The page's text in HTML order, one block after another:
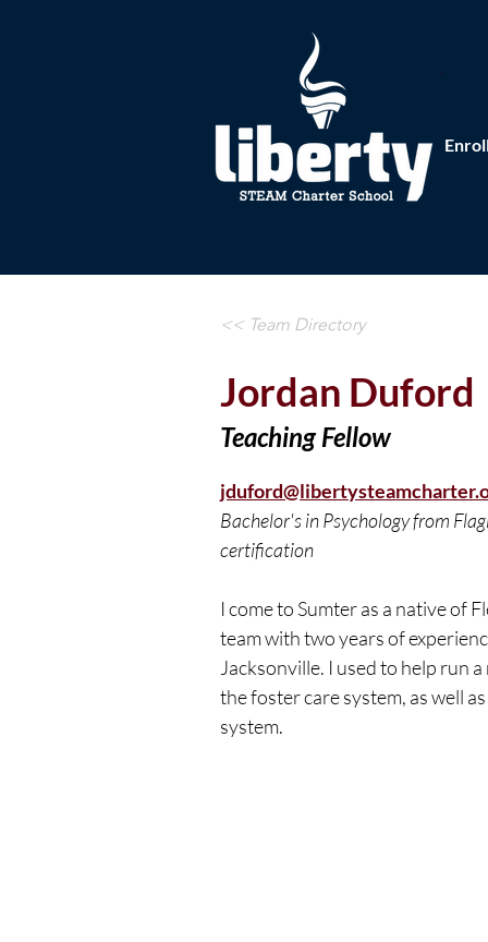
<< Team Directory
Jordan Duford
Teaching Fellow
Bachelor's in Psychology from
certification
I come to Sumter as a native of
team with two years of
Jacksonville. I used to help run
the foster care system, as well
system.